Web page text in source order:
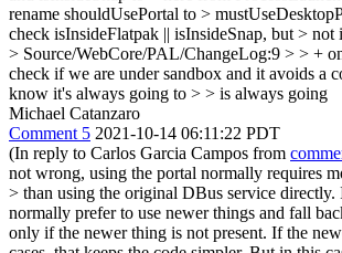
rename shouldUsePortal to >
check isInsideFlatpak || isInsideSnap, but > not
> Source/WebCore/PAL/ChangeLog:9 > > +
check if we are under sandbox and it avoids a
know it's always going to > > is always going
Michael Catanzaro
Comment 5 2021-10-14 06:11:22 PDT
(In reply to Carlos Garcia Campos from
not wrong, using the portal normally requires
> than using the original DBus service directly.
normally prefer to use newer things and fall
only if the newer thing is not present. If the